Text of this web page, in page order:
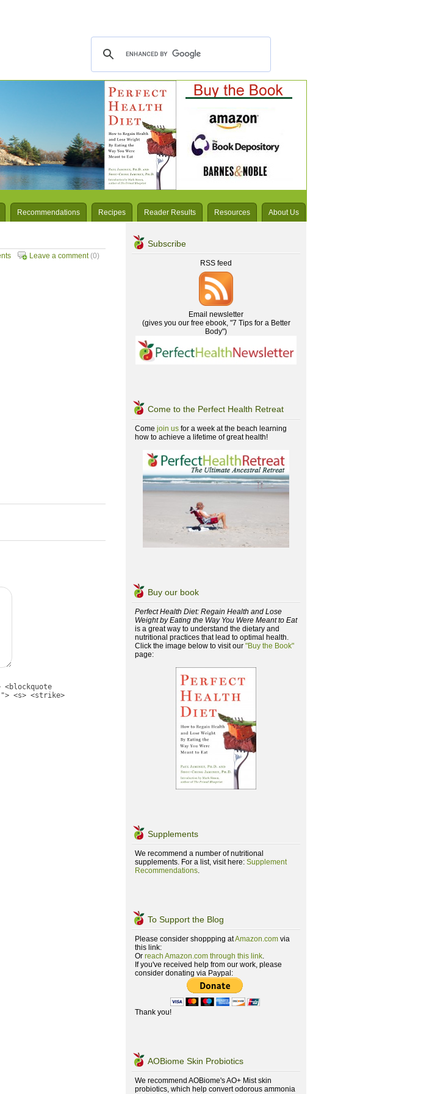
Recommendations Recipes Reader Results Resources About Us
Leave a comment(0)
<s> <strike>
Subscribe
RSS feed
Email newsletter
(gives you our free ebook, "7 Tips for a Better
Body")
Come to the Perfect Health Retreat
Come join us for a week at the beach learning
how to achieve a lifetime of great health!
Buy our book
Perfect Health Diet: Regain Health and Lose
Weight by Eating the Way You Were Meant to Eat
is a great way to understand the dietary and
nutritional practices that lead to optimal health.
Click the image below to visit our "Buy the Book"
page:
Supplements
We recommend a number of nutritional
supplements. For a list, visit here: Supplement
Recommendations.
To Support the Blog
Please consider shoppping atAmazon.com via
this link:
Or reach Amazon.com through this link.
If you've received help from our work, please
consider donating via Paypal:
Thank you!
AOBiome Skin Probiotics
We recommend AOBiome's AO+ Mist skin
probiotics, which help convert odorous ammonia